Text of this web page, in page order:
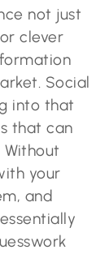
not just
clever
Social
into that
that can
your
and